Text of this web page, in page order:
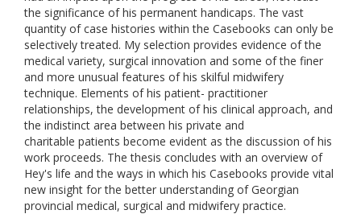
the significance of his permanent handicaps. The vast
quantity of case histories within the Casebooks can only be
selectively treated. My selection provides evidence of the
medical variety, surgical innovation and some of the finer
and more unusual features of his skilful midwifery
technique. Elements of his patient- practitioner
relationships, the development of his clinical approach, and
the indistinct area between his private and
charitable patients become evident as the discussion of his
work proceeds. The thesis concludes with an overview of
Hey's life and the ways in which his Casebooks provide vital
new insight for the better understanding of Georgian
provincial medical, surgical and midwifery practice.